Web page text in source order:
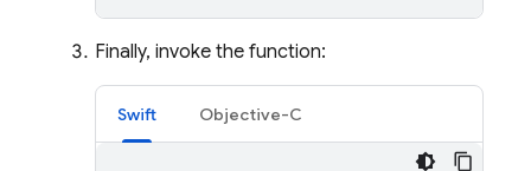
Finally, invoke the function:
Swift Objective-C